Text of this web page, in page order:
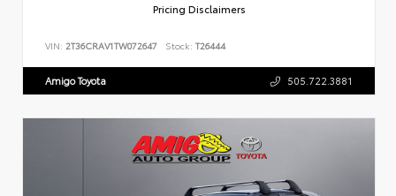
Pricing Disclaimers
VIN: 2T36CRAV1TW072647 Stock: T26444
Amigo Toyota 505.722.3881